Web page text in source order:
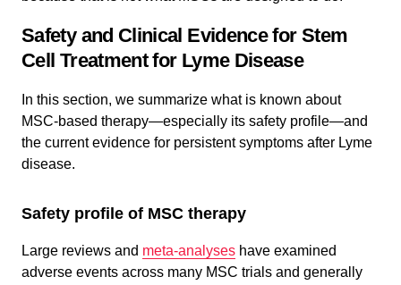
Safety and Clinical Evidence for Stem
Cell Treatment for Lyme Disease
In this section, we summarize what is known about
MSC-based therapy—especially its safety profile—and
the current evidence for persistent symptoms after Lyme
disease.
Safety profile of MSC therapy
Large reviews and meta-analyses have examined
adverse events across many MSC trials and generally